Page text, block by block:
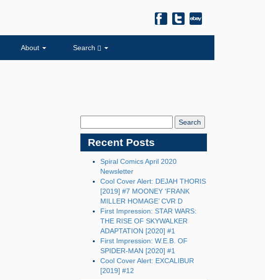
About Search
Recent Posts
Spiral Comics April 2020
Newsletter
Cool Cover Alert: DEJAH THORIS
[2019] #7 MOONEY ‘FRANK
MILLER HOMAGE’ CVR D
First Impression: STAR WARS:
THE RISE OF SKYWALKER
ADAPTATION [2020] #1
First Impression: W.E.B. OF
SPIDER-MAN [2020] #1
Cool Cover Alert: EXCALIBUR
[2019] #12